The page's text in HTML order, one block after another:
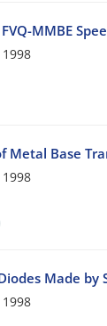
MMBE
Metal Base
Made by